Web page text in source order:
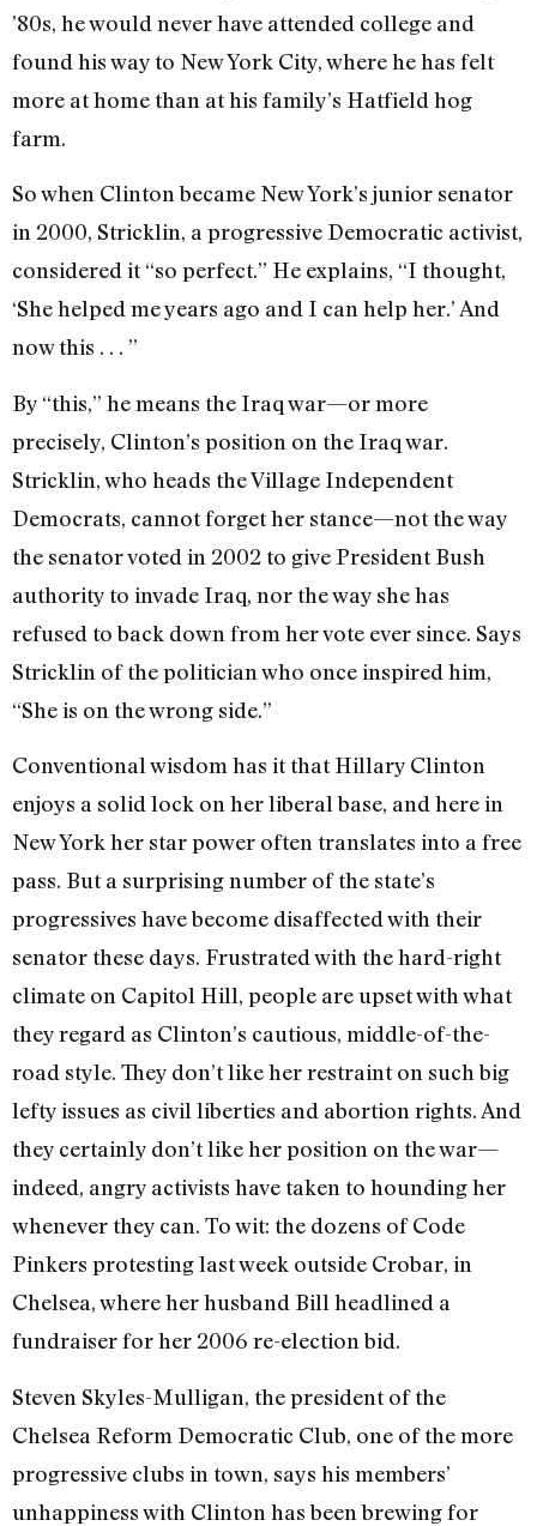
’80s, he would never have attended college and
found his way to New York City, where he has felt
more at home than at his family’s Hatfield hog
farm.
So when Clinton became New York’s junior senator
in 2000, Stricklin, a progressive Democratic activist,
considered it “so perfect.” He explains, “I thought,
‘She helped me years ago and I can help her.’ And
now this . . . ”
By “this,” he means the Iraq war—or more
precisely, Clinton’s position on the Iraq war.
Stricklin, who heads the Village Independent
Democrats, cannot forget her stance—not the way
the senator voted in 2002 to give President Bush
authority to invade Iraq, nor the way she has
refused to back down from her vote ever since. Says
Stricklin of the politician who once inspired him,
“She is on the wrong side.”
Conventional wisdom has it that Hillary Clinton
enjoys a solid lock on her liberal base, and here in
New York her star power often translates into a free
pass. But a surprising number of the state’s
progressives have become disaffected with their
senator these days. Frustrated with the hard-right
climate on Capitol Hill, people are upset with what
they regard as Clinton’s cautious, middle-of-the-
road style. They don’t like her restraint on such big
lefty issues as civil liberties and abortion rights. And
they certainly don’t like her position on the war—
indeed, angry activists have taken to hounding her
whenever they can. To wit: the dozens of Code
Pinkers protesting last week outside Crobar, in
Chelsea, where her husband Bill headlined a
fundraiser for her 2006 re-election bid.
Steven Skyles-Mulligan, the president of the
Chelsea Reform Democratic Club, one of the more
progressive clubs in town, says his members’
unhappiness with Clinton has been brewing for